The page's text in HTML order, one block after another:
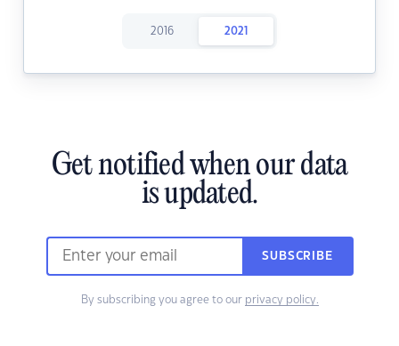
2016 2021
Get notified when our data
is updated.
SUBSCRIBE
By subscribing you agree to our privacy policy.